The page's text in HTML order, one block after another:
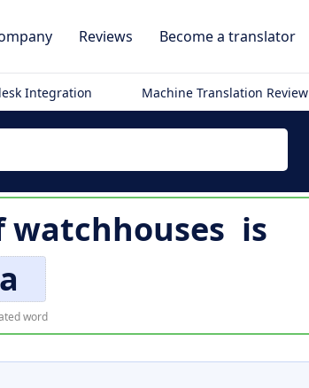
Reviews Become a translator
Integration Machine Translation Review
watchhouses is
word